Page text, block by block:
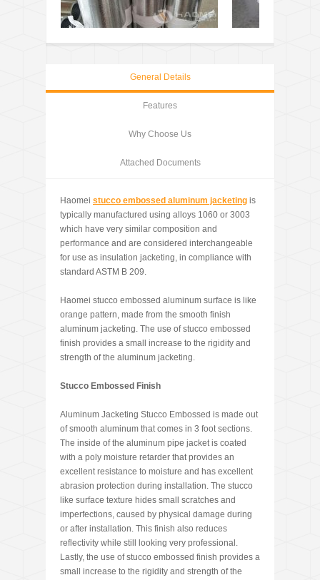
General Details
Features
Why Choose Us
Attached Documents
Haomei stucco embossed aluminum jacketing is
typically manufactured using alloys 1060 or 3003
which have very similar composition and
performance and are considered interchangeable
for use as insulation jacketing, in compliance with
standard ASTM B 209.
Haomei stucco embossed aluminum surface is like
orange pattern, made from the smooth finish
aluminum jacketing. The use of stucco embossed
finish provides a small increase to the rigidity and
strength of the aluminum jacketing.
Stucco Embossed Finish
Aluminum Jacketing Stucco Embossed is made out
of smooth aluminum that comes in 3 foot sections.
The inside of the aluminum pipe jacket is coated
with a poly moisture retarder that provides an
excellent resistance to moisture and has excellent
abrasion protection during installation. The stucco
like surface texture hides small scratches and
imperfections, caused by physical damage during
or after installation. This finish also reduces
reflectivity while still looking very professional.
Lastly, the use of stucco embossed finish provides a
small increase to the rigidity and strength of the